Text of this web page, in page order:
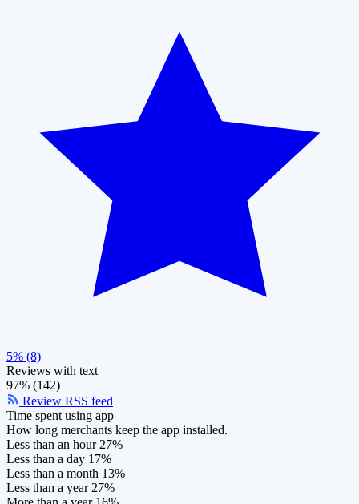
5% (8)
Reviews with text
97% (142)
Review RSS feed
Time spent using app
How long merchants keep the app installed.
Less than an hour 27%
Less than a day 17%
Less than a month 13%
Less than a year 27%